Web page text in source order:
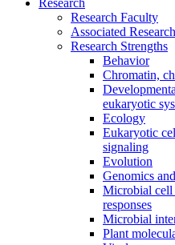
Research
Research Faculty
Associated
Research Strengths
Behavior
Chromatin,
eukaryotic
Ecology
Eukaryotic
signaling
Evolution
Genomics
Microbial cell
responses
Microbial
Plant